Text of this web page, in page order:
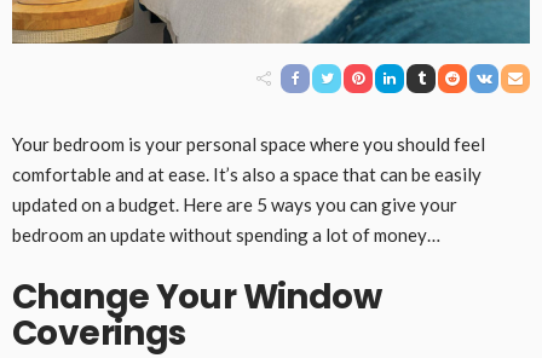
Your bedroom is your personal space where you should feel
comfortable and at ease. It’s also a space that can be easily
updated on a budget. Here are 5 ways you can give your
bedroom an update without spending a lot of money…
Change Your Window
Coverings